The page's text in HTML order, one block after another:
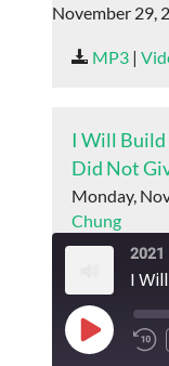
SHARE
LINK
November 29,
MP3|
I Will Build
Did Not
Monday,
Chung
2021
Play
Episode